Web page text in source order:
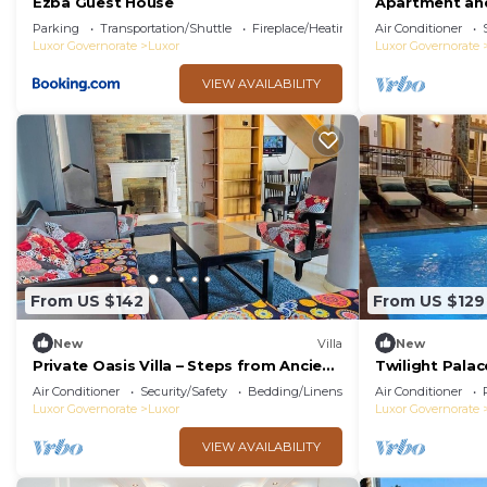
Parking Transportation/Shuttle
Fireplace/Heating
Luxor Governorate
Luxor
VIEW AVAILABILITY
view
Air Conditioner
Luxor Governorate
From US $142
New Villa
Private Oasis Villa – Steps from Ancient
Luxor
Air Conditioner Security/Safety
Bedding/Linens
Luxor Governorate
Luxor
VIEW AVAILABILITY
From US $129
New
Twilight
Air Conditioner
Luxor Governorate